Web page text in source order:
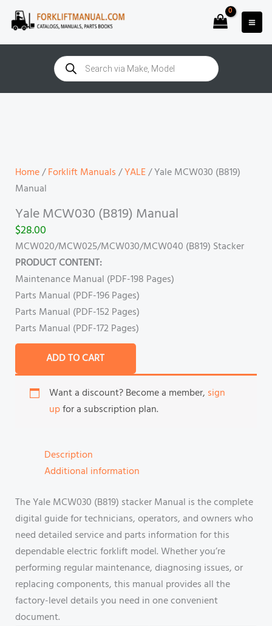
Skip
Products
search
Home/Forklift Manuals/YALE/ Yale MCW030 (B819)
Manual
Yale MCW030 (B819) Manual
$28.00
MCW020/MCW025/MCW030/MCW040 (B819) Stacker
PRODUCT CONTENT:
Maintenance Manual (PDF-198 Pages)
Parts Manual (PDF-196 Pages)
Parts Manual (PDF-152 Pages)
Parts Manual (PDF-172 Pages)
quantity
ADD TO CART
Want a discount? Become a member, sign
upfor a subscription plan.
Description
Additional information
The Yale MCW030 (B819) stacker Manual is the complete
digital guide for technicians, operators, and owners who
need detailed service and parts information for this
dependable electric forklift model. Whether you’re
performing regular maintenance, diagnosing issues, or
replacing components, this manual provides all the
factory-level details you need in one convenient
document.